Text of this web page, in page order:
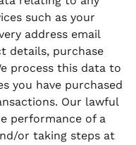
such as your
address email
details, purchase
process this data to
you have purchased
Our lawful
performance of a
or taking steps at